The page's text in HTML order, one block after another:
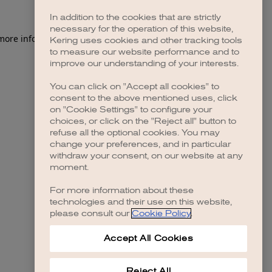
information).
In addition to the cookies that are strictly
necessary for the operation of this website,
Kering uses cookies and other tracking tools
to measure our website performance and to
improve our understanding of your interests.
You can click on "Accept all cookies" to
consent to the above mentioned uses, click
on "Cookie Settings" to configure your
choices, or click on the "Reject all" button to
refuse all the optional cookies. You may
change your preferences, and in particular
withdraw your consent, on our website at any
moment.
For more information about these
technologies and their use on this website,
please consult our Cookie Policy.
Accept All Cookies